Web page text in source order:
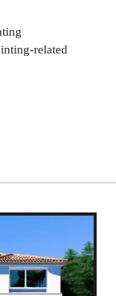
related